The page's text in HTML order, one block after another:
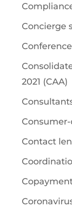
Concierge
2021 (CAA)
Contact